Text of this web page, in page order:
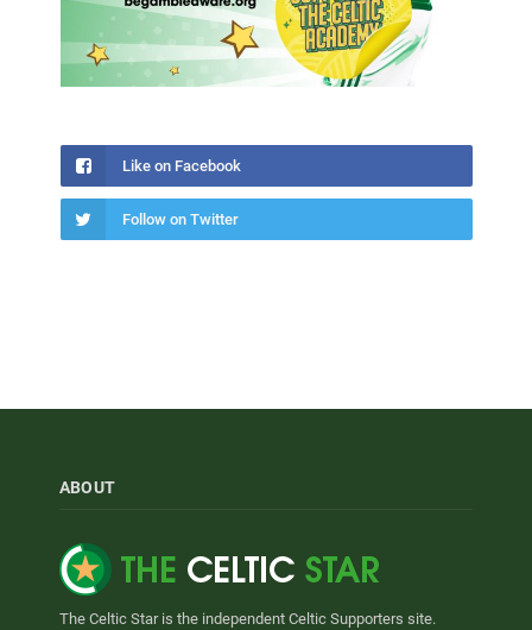
Like on Facebook
Follow on Twitter
ABOUT
The Celtic Star is the independent Celtic Supporters site.